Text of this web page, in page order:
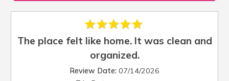
Screened Porch:Yes
Sleep Den:No
Sleep Loft:No
Sleep Sofa: No
The place felt like home. It was clean and
organized.
Review Date: 07/14/2026